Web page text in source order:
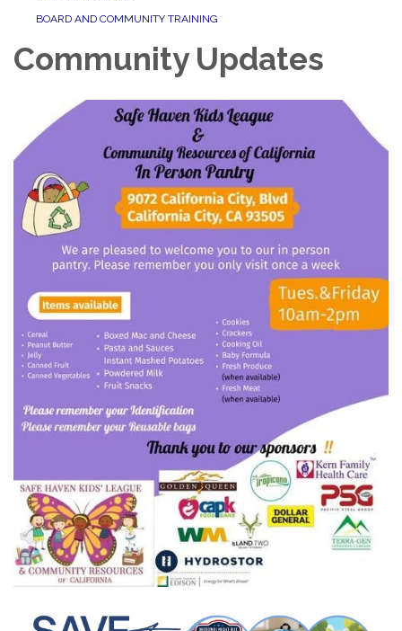
BOARD AND COMMUNITY TRAINING
Community Updates